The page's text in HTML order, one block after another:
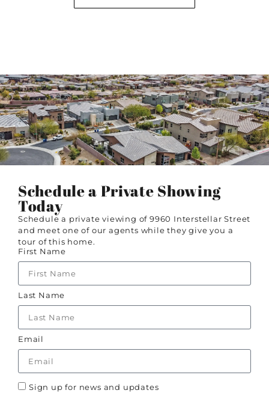
Schedule a Private Showing
Today
Schedule a private viewing of 9960 Interstellar Street
and meet one of our agents while they give you a
tour of this home.
First Name
Last Name
Email
Sign up for news and updates